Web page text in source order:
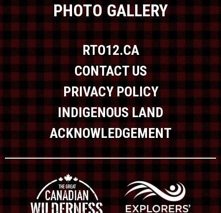
PHOTO GALLERY
RTO12.CA
CONTACT US
PRIVACY POLICY
INDIGENOUS LAND
ACKNOWLEDGEMENT